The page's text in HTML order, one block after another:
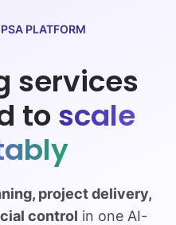
PLATFORM
services
toscale
project delivery,
control in one AI-